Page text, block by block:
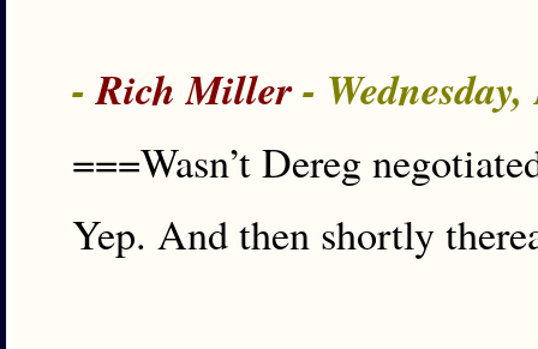
-Rich Miller-
===Wasn’t Dereg
Yep. And then shortly